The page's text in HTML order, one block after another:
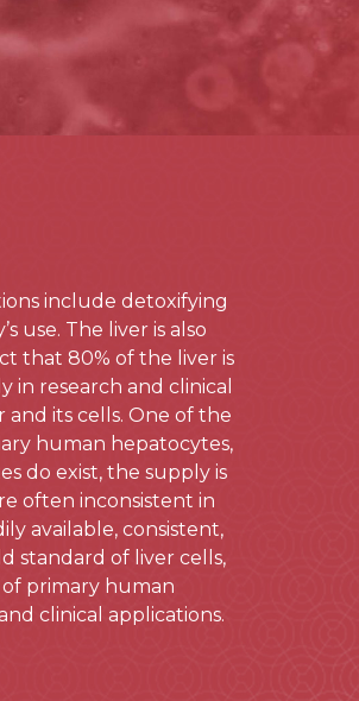
include detoxifying
use. The liver is also
that 80% of the liver is
in research and clinical
its cells. One of the
human hepatocytes,
do exist, the supply is
often inconsistent in
available, consistent,
standard of liver cells,
primary human
clinical applications.